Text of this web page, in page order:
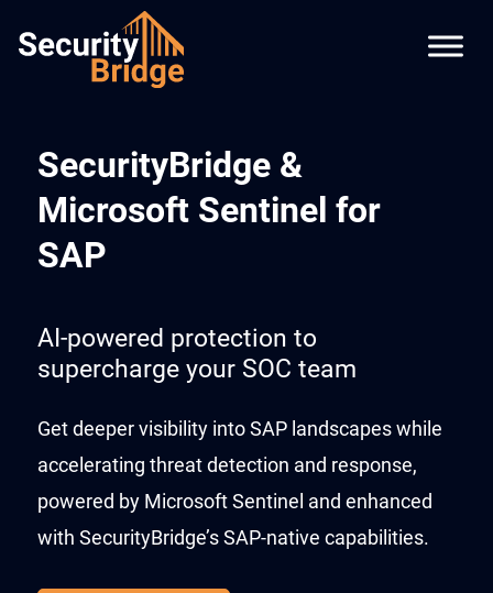
SecurityBridge &
Microsoft Sentinel for
SAP
AI-powered protection to
supercharge your SOC team
Get deeper visibility into SAP landscapes while
accelerating threat detection and response,
powered by Microsoft Sentinel and enhanced
with SecurityBridge’s SAP-native capabilities.​